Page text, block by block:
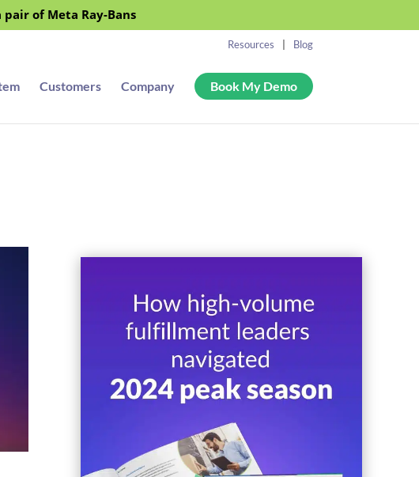
of Meta Ray-Bans
Customers Company Book My Demo
Resources Blog